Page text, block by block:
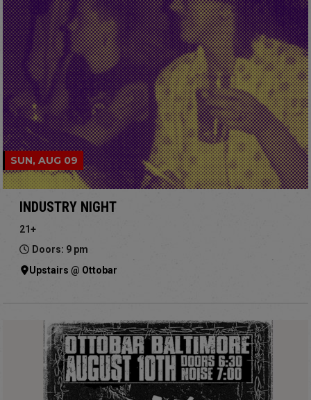
SUN, AUG 09
INDUSTRY NIGHT
21+
Doors: 9 pm
Upstairs @ Ottobar